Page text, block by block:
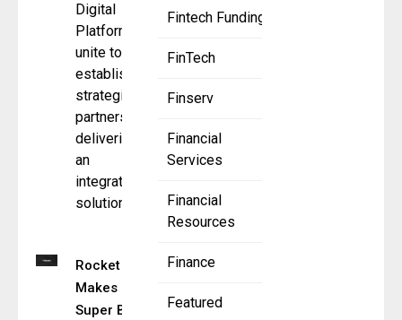
Fintech Funding
FinTech
Finserv
Financial
Services
Financial
Resources
Finance
Featured
Digital
Platformer
unite to
establish a
strategic
partnership,
delivering
an
integrated
solution
Rocket
Makes
Super Bowl